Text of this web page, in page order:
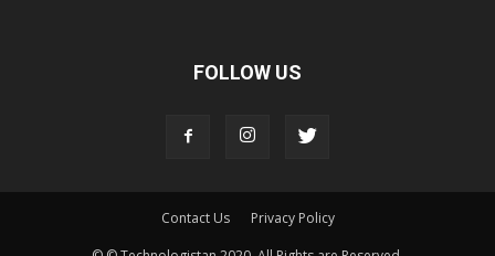
FOLLOW US
Contact Us
Privacy Policy